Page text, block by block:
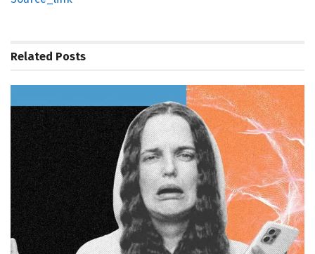
Related Posts